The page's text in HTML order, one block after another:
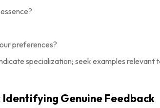
preferences?
specialization; seek examples relevant
Identifying Genuine Feedback